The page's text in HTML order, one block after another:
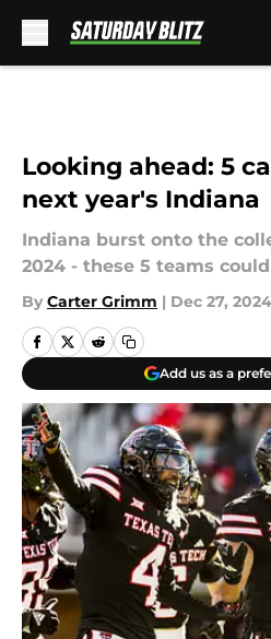
Looking ahead: 5
next year's Indiana
Indiana burst onto the
2024 - these 5 teams
By Carter Grimm | Dec 27, 2024
Add us as a